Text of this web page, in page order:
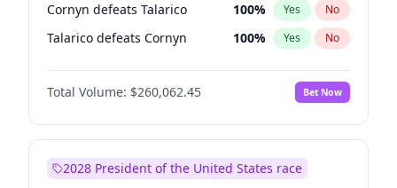
Cornyn defeats Talarico 100% Yes No
Talarico defeats Cornyn 100% Yes No
Total Volume: $260,062.45 Bet Now
2028 President of the United States race